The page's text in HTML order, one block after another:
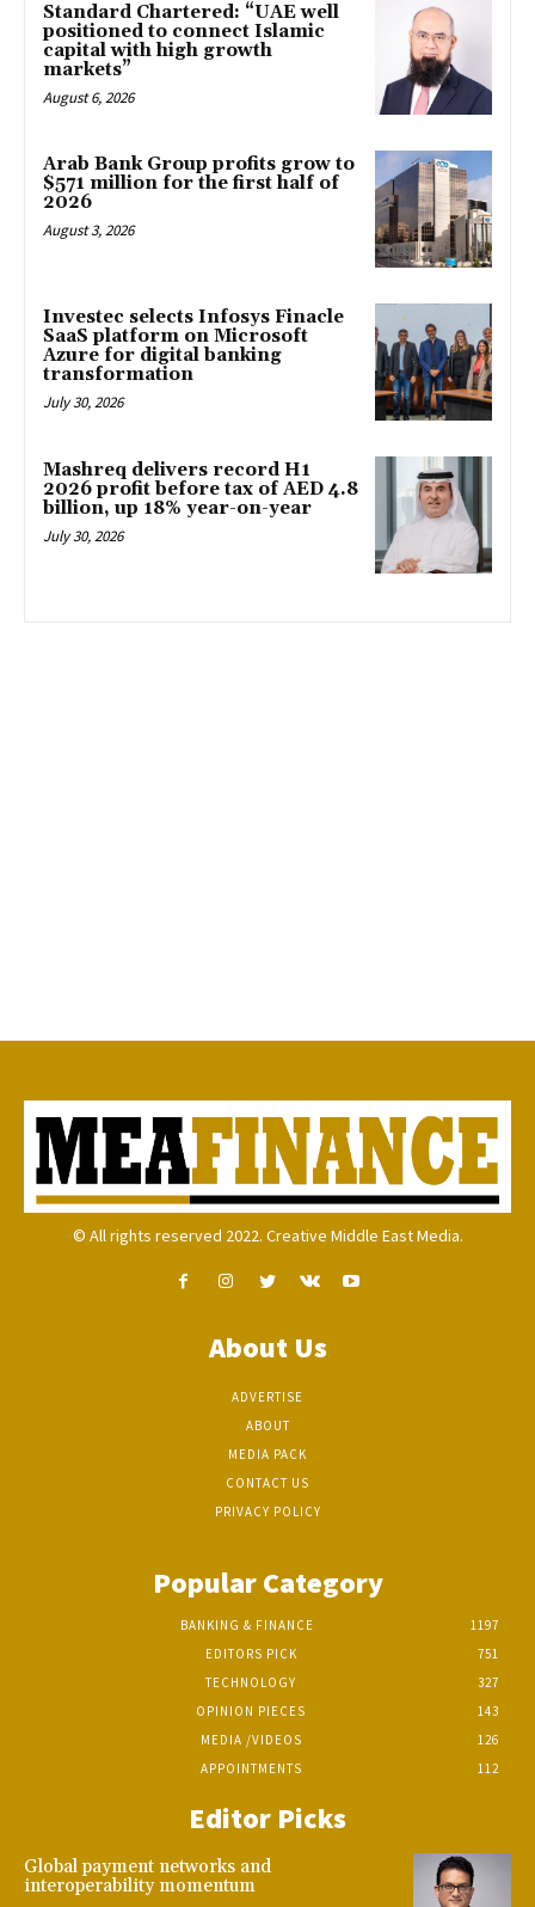
Standard Chartered: “UAE well
positioned to connect Islamic
capital with high growth
markets”
August 6, 2026
Arab Bank Group profits grow to
$571 million for the first half of
2026
August 3, 2026
Investec selects Infosys Finacle
SaaS platform on Microsoft
Azure for digital banking
transformation
July 30, 2026
Mashreq delivers record H1
2026 profit before tax of AED 4.8
billion, up 18% year-on-year
July 30, 2026
© All rights reserved 2022. Creative Middle East Media.
About Us
ADVERTISE
ABOUT
MEDIA PACK
CONTACT US
PRIVACY POLICY
Popular Category
BANKING & FINANCE
1197
EDITORS PICK
751
TECHNOLOGY
327
OPINION PIECES
143
MEDIA /VIDEOS
126
APPOINTMENTS
112
Editor Picks
Global payment networks and
interoperability momentum